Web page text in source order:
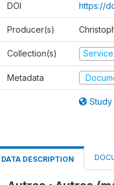
DOI https://
Producer(s)
Collection(s)
Metadata
DATA DESCRIPTION